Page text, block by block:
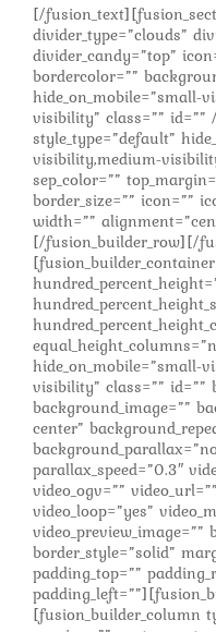
[/
divider_type=”clouds”
divider_candy=”top”
bordercolor=””
visibility” class=””
style_type=”default”
visibility,medium-
sep_color=””
border_size=”” icon=””
width=””
[/fusion_builder_row][/
visibility” class=”” id=””
background_image=””
center”
parallax_speed=”0.3″
video_ogv=””
video_loop=”yes”
video_preview_image=””
border_style=”solid”
padding_top=””
[fusion_builder_column